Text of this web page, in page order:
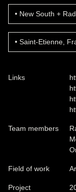
New South +
Saint-Etienne,
Links
Team members
Field of work
Project